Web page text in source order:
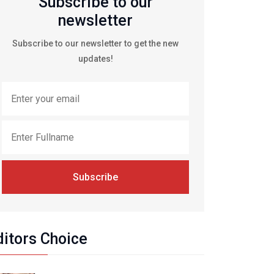
newsletter
Subscribe to our newsletter to get the new
updates!
Subscribe
Choice